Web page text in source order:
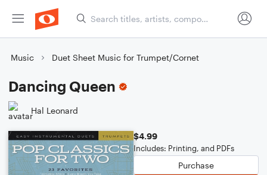
Music Duet Sheet Music for Trumpet/Cornet
Dancing Queen
Hal Leonard
$4.99
Includes: Printing, and PDFs
Purchase